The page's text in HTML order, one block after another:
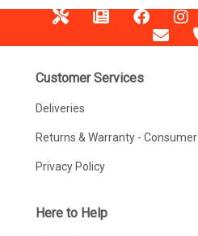
Customer Services
Deliveries
Returns & Warranty - Consumer
Privacy Policy
Here to Help